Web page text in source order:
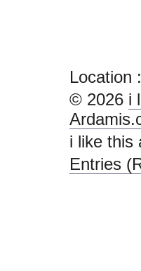
Location :
© 2026 i
i like this
Entries